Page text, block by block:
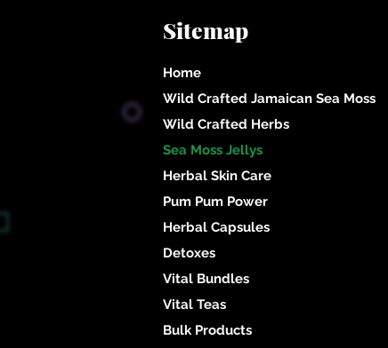
Sitemap
Home
Wild Crafted Jamaican Sea Moss
Wild Crafted Herbs
Sea Moss Jellys
Herbal Skin Care
Pum Pum Power
Herbal Capsules
Detoxes
Vital Bundles
Vital Teas
Bulk Products